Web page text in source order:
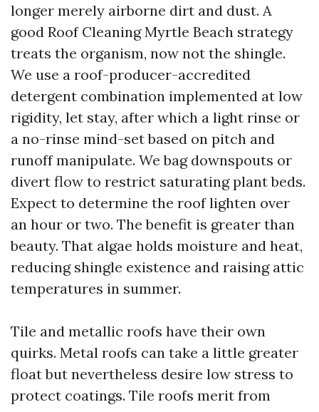
longer merely airborne dirt and dust. A
good Roof Cleaning Myrtle Beach strategy
treats the organism, now not the shingle.
We use a roof-producer-accredited
detergent combination implemented at low
rigidity, let stay, after which a light rinse or
a no-rinse mind-set based on pitch and
runoff manipulate. We bag downspouts or
divert flow to restrict saturating plant beds.
Expect to determine the roof lighten over
an hour or two. The benefit is greater than
beauty. That algae holds moisture and heat,
reducing shingle existence and raising attic
temperatures in summer.
Tile and metallic roofs have their own
quirks. Metal roofs can take a little greater
float but nevertheless desire low stress to
protect coatings. Tile roofs merit from